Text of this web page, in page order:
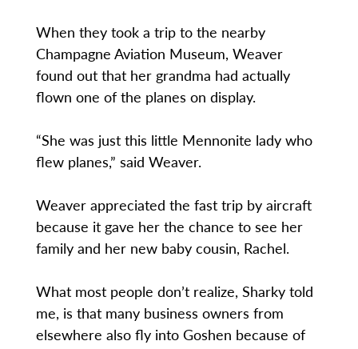
When they took a trip to the nearby
Champagne Aviation Museum, Weaver
found out that her grandma had actually
flown one of the planes on display.
“She was just this little Mennonite lady who
flew planes,” said Weaver.
Weaver appreciated the fast trip by aircraft
because it gave her the chance to see her
family and her new baby cousin, Rachel.
What most people don’t realize, Sharky told
me, is that many business owners from
elsewhere also fly into Goshen because of